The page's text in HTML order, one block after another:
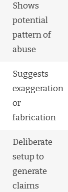
Shows
potential
pattern of
abuse
Suggests
exaggeration
or
fabrication
Deliberate
setup to
generate
claims